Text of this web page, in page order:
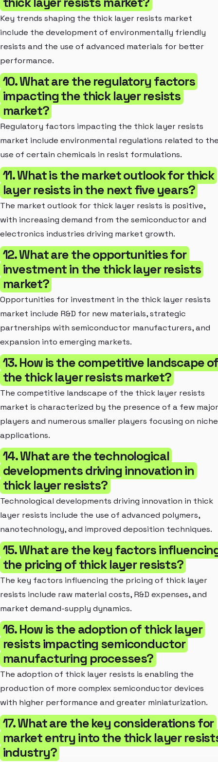
Key trends shaping the thick layer resists market
include the development of environmentally friendly
resists and the use of advanced materials for better
performance.
10. What are the regulatory factors
impacting the thick layer resists
market?
Regulatory factors impacting the thick layer resists
market include environmental regulations related to
use of certain chemicals in resist formulations.
11. What is the market outlook for thick
layer resists in the next five years?
The market outlook for thick layer resists is positive,
with increasing demand from the semiconductor and
electronics industries driving market growth.
12. What are the opportunities for
investment in the thick layer resists
market?
Opportunities for investment in the thick layer resists
market include R&D for new materials, strategic
partnerships with semiconductor manufacturers, and
expansion into emerging markets.
13. How is the competitive landscape
the thick layer resists market?
The competitive landscape of the thick layer resists
market is characterized by the presence of a few major
players and numerous smaller players focusing on niche
applications.
14. What are the technological
developments driving innovation in
thick layer resists?
Technological developments driving innovation in thick
layer resists include the use of advanced polymers,
nanotechnology, and improved deposition techniques.
15. What are the key factors
the pricing of thick layer resists?
The key factors influencing the pricing of thick layer
resists include raw material costs, R&D expenses, and
market demand-supply dynamics.
16. How is the adoption of thick layer
resists impacting semiconductor
manufacturing processes?
The adoption of thick layer resists is enabling the
production of more complex semiconductor devices
with higher performance and greater miniaturization.
17. What are the key considerations for
market entry into the thick layer
industry?